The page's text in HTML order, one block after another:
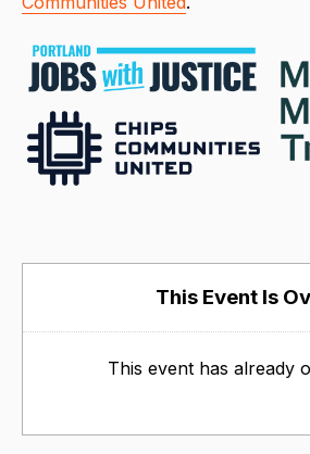
This Event Is
This event has already